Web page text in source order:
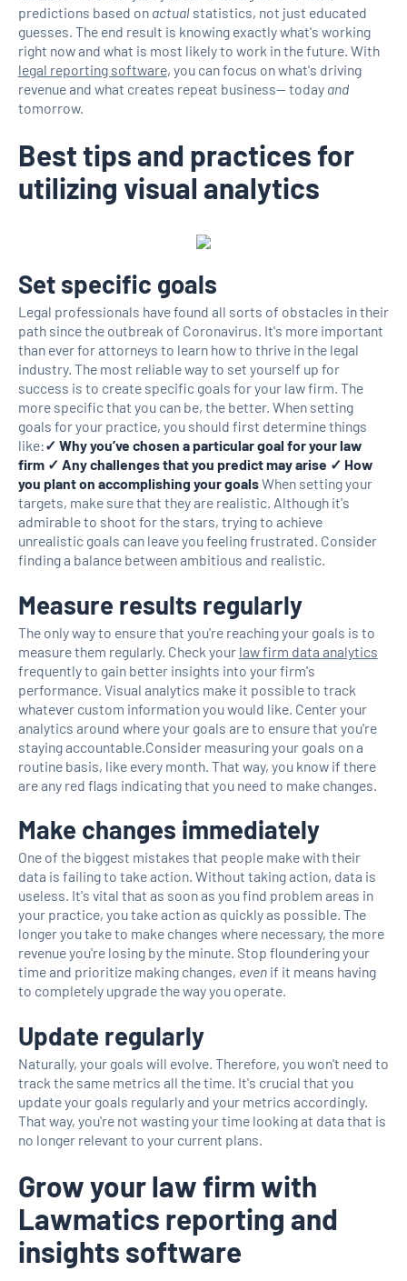
predictions based on actualstatistics, not just educated
guesses. The end result is knowing exactly what's working
right now and what is most likely to work in the future. With
legal reporting software, you can focus on what's driving
revenue and what creates repeat business— today and
tomorrow.
Best tips and practices for
utilizing visual analytics
Set specific goals
Legal professionals have found all sorts of obstacles in their
path since the outbreak of Coronavirus. It's more important
than ever for attorneys to learn how to thrive in the legal
industry. The most reliable way to set yourself up for
success is to create specific goals for your law firm. The
more specific that you can be, the better. When setting
goals for your practice, you should first determine things
like:✓ Why you’ve chosen a particular goal for your law
firm ✓ Any challenges that you predict may arise ✓ How
you plant on accomplishing your goalsWhen setting your
targets, make sure that they are realistic. Although it's
admirable to shoot for the stars, trying to achieve
unrealistic goals can leave you feeling frustrated. Consider
finding a balance between ambitious and realistic.
Measure results regularly
The only way to ensure that you're reaching your goals is to
measure them regularly. Check your law firm data analytics
frequently to gain better insights into your firm's
performance. Visual analytics make it possible to track
whatever custom information you would like. Center your
analytics around where your goals are to ensure that you're
staying accountable.Consider measuring your goals on a
routine basis, like every month. That way, you know if there
are any red flags indicating that you need to make changes.
Make changes immediately
One of the biggest mistakes that people make with their
data is failing to take action. Without taking action, data is
useless. It's vital that as soon as you find problem areas in
your practice, you take action as quickly as possible. The
longer you take to make changes where necessary, the more
revenue you're losing by the minute. Stop floundering your
time and prioritize making changes, evenif it means having
to completely upgrade the way you operate.
Update regularly
Naturally, your goals will evolve. Therefore, you won't need to
track the same metrics all the time. It's crucial that you
update your goals regularly and your metrics accordingly.
That way, you're not wasting your time looking at data that is
no longer relevant to your current plans.
Grow your law firm with
Lawmatics reporting and
insights software